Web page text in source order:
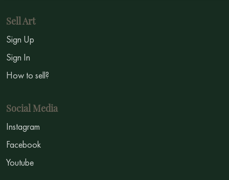
Sell Art
Sign Up
Sign In
How to sell?
Social Media
Instagram
Facebook
Youtube